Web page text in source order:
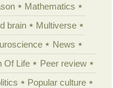
Mathematics
brain
Multiverse
News
Of Life
Peer review
Popular culture